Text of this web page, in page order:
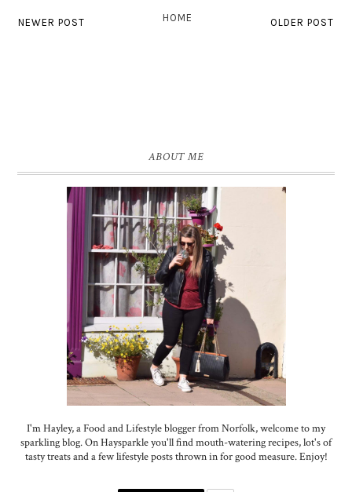
NEWER POST OLDER POST
HOME
ABOUT ME
I'm Hayley, a Food and Lifestyle blogger from Norfolk, welcome to my
sparkling blog. On Haysparkle you'll find mouth-watering recipes, lot's of
tasty treats and a few lifestyle posts thrown in for good measure. Enjoy!